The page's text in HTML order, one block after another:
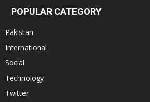
POPULAR CATEGORY
Pakistan
International
Social
Technology
Twitter